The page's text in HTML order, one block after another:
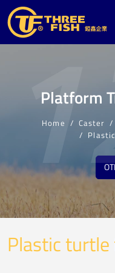
Platform
Home Caster
Plastic